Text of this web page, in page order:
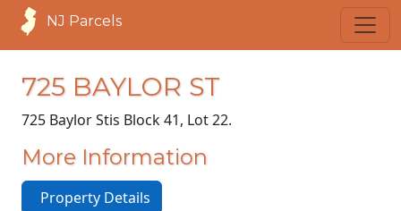
NJ Parcels
725 BAYLOR ST
725 Baylor Stis Block 41, Lot 22.
More Information
Property Details